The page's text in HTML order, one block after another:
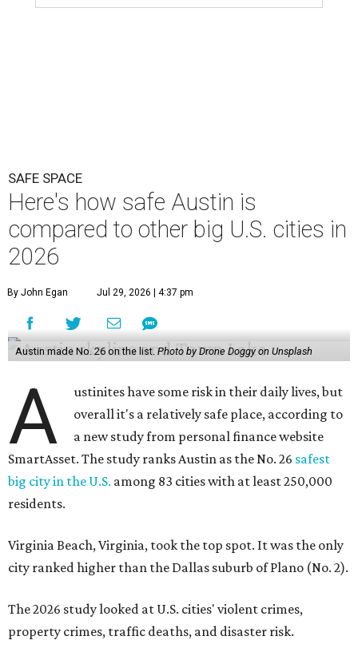
SAFE SPACE
Here's how safe Austin is
compared to other big U.S. cities in
2026
By John Egan Jul 29, 2026 | 4:37 pm
Austin made No. 26 on the list. Photo by Drone Doggy on Unsplash
A
ustinites have some risk in their daily lives, but
overall it's a relatively safe place, according to
a new study from personal finance website
SmartAsset. The study ranks Austin as the No. 26 safest
big city in the U.S. among 83 cities with at least 250,000
residents.
Virginia Beach, Virginia, took the top spot. It was the only
city ranked higher than the Dallas suburb of Plano (No. 2).
The 2026 study looked at U.S. cities' violent crimes,
property crimes, traffic deaths, and disaster risk.